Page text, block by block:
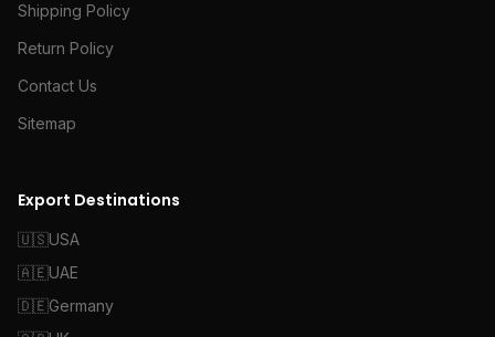
Shipping Policy
Return Policy
Contact Us
Sitemap
Export Destinations
🇺🇸USA
🇦🇪UAE
🇩🇪Germany